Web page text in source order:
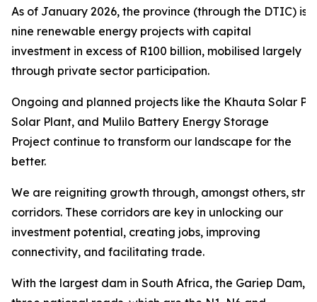
As of January 2026, the province (through the DTIC) is
nine renewable energy projects with capital
investment in excess of R100 billion, mobilised largely
through private sector participation.
Ongoing and planned projects like the Khauta Solar
Solar Plant, and Mulilo Battery Energy Storage
Project continue to transform our landscape for the
better.
We are reigniting growth through, amongst others,
corridors. These corridors are key in unlocking our
investment potential, creating jobs, improving
connectivity, and facilitating trade.
With the largest dam in South Africa, the Gariep Dam,